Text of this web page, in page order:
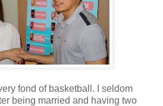
fond of basketball. I seldom
being married and having two